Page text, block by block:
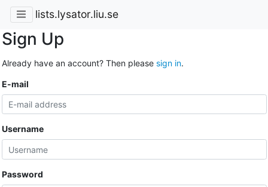
lists.lysator.liu.se
Sign Up
Already have an account? Then please sign in.
E-mail
Username
Password